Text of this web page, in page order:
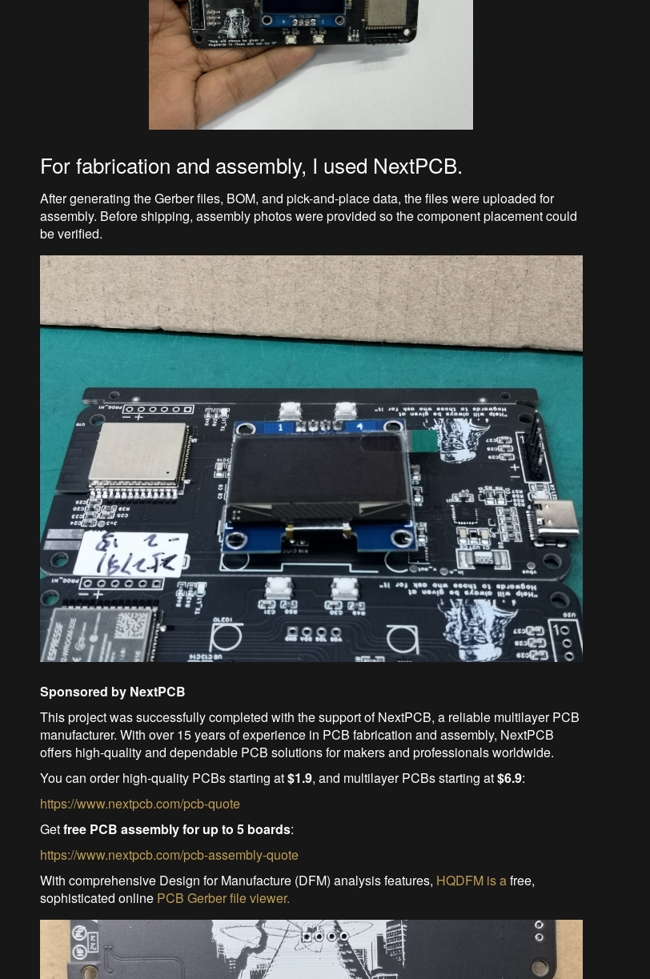
For fabrication and assembly, I used NextPCB.
After generating the Gerber files, BOM, and pick-and-place data, the files were uploaded for
assembly. Before shipping, assembly photos were provided so the component placement could
be verified.
Sponsored by NextPCB
This project was successfully completed with the support of NextPCB, a reliable multilayer PCB
manufacturer. With over 15 years of experience in PCB fabrication and assembly, NextPCB
offers high-quality and dependable PCB solutions for makers and professionals worldwide.
You can order high-quality PCBs starting at$1.9, and multilayer PCBs starting at$6.9:
https://www.nextpcb.com/pcb-quote
Getfree PCB assembly for up to 5 boards:
https://www.nextpcb.com/pcb-assembly-quote
With comprehensive Design for Manufacture (DFM) analysis features, HQDFM is afree,
sophisticated online PCB Gerber file viewer.